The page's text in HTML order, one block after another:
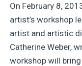
On February 8,
artist’s workshop
artist and artistic
Catherine Weber,
workshop will